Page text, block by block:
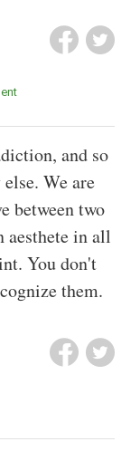
and so
We are
between two
aesthete in all
You don't
them.